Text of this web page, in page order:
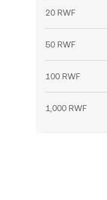
20 RWF
50 RWF
100 RWF
1,000 RWF